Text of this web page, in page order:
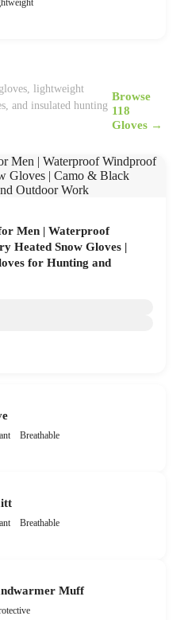
lightweight
and insulated hunting
Browse
118
Gloves →
Men | Waterproof
Heated Snow Gloves |
for Hunting and
Breathable
Breathable
Muff